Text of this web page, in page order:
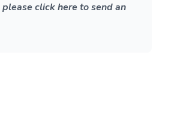
please click here to send an